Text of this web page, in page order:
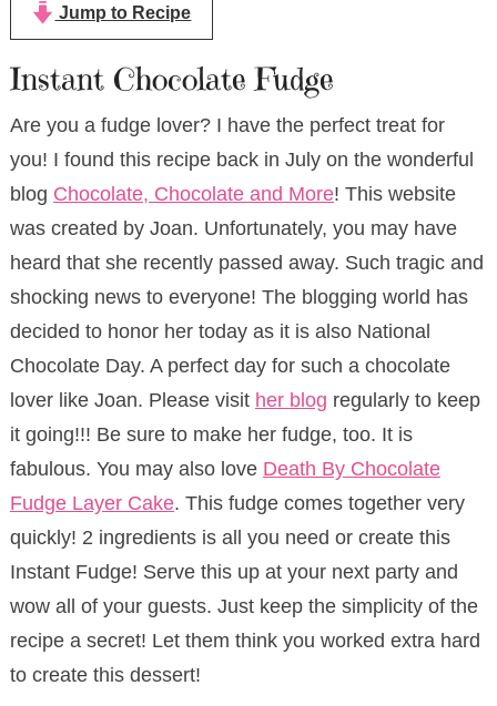
Jump to Recipe
Instant Chocolate Fudge
Are you a fudge lover? I have the perfect treat for
you! I found this recipe back in July on the wonderful
blog Chocolate, Chocolate and More! This website
was created by Joan. Unfortunately, you may have
heard that she recently passed away. Such tragic and
shocking news to everyone! The blogging world has
decided to honor her today as it is also National
Chocolate Day. A perfect day for such a chocolate
lover like Joan. Please visit her blog regularly to keep
it going!!! Be sure to make her fudge, too. It is
fabulous. You may also love Death By Chocolate
Fudge Layer Cake. This fudge comes together very
quickly! 2 ingredients is all you need or create this
Instant Fudge! Serve this up at your next party and
wow all of your guests. Just keep the simplicity of the
recipe a secret! Let them think you worked extra hard
to create this dessert!